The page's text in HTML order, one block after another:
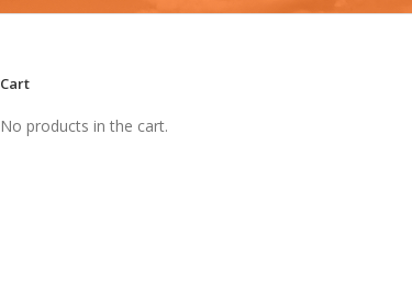
Cart
No products in the cart.